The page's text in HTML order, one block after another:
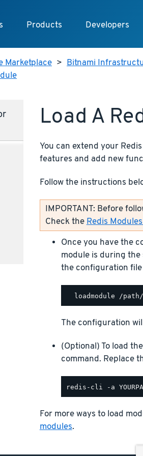
Products Developers
Marketplace > Bitnami
Load A
You can extend your
features and add new
Follow the instructions
IMPORTANT: Before
Check the Redis
Once you have the
module is during
the configuration file
The configuration
(Optional) To load
command. Replace
For more ways to load
modules.